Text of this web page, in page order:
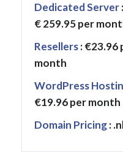
Dedicated Server
€ 259.95 per
Resellers: €23.96
month
WordPress
€19.96 per month
Domain Pricing: